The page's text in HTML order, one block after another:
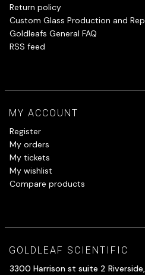
Return policy
Custom Glass Production and
Goldleafs General FAQ
RSS feed
MY ACCOUNT
Register
My orders
My tickets
My wishlist
Compare products
GOLDLEAF SCIENTIFIC
3300 Harrison st suite 2